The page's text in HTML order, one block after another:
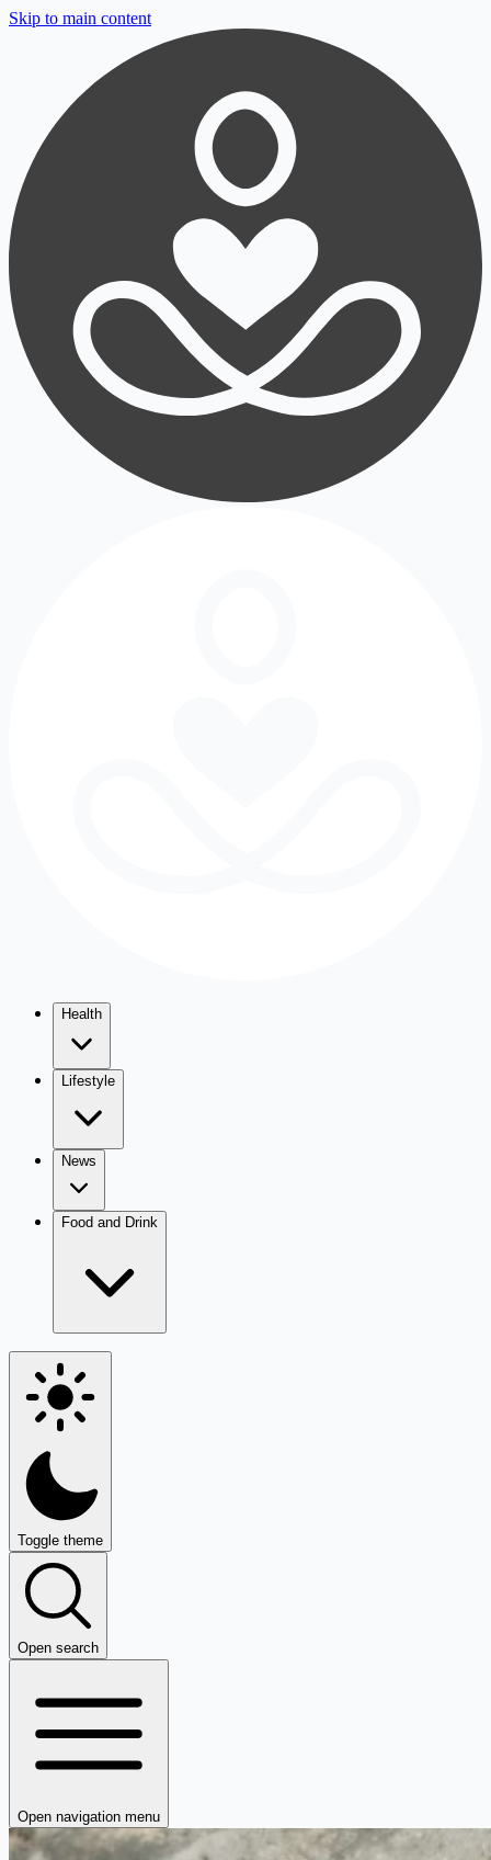
Skip to main content
Health
Lifestyle
News
Food and Drink
Toggle theme
Open search
Open navigation menu